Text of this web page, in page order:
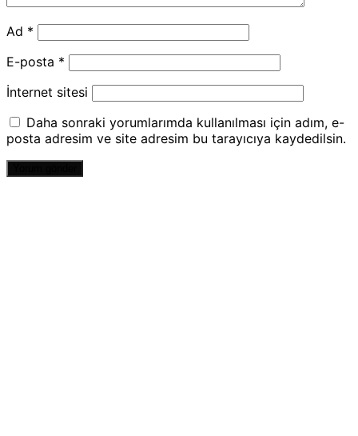
Ad *
E-posta *
İnternet sitesi
Daha sonraki yorumlarımda kullanılması için adım, e-
posta adresim ve site adresim bu tarayıcıya kaydedilsin.